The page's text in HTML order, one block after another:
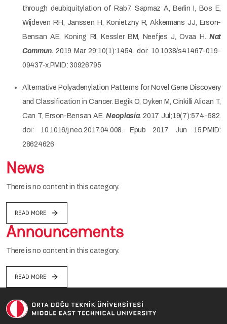
through deubiquitylation of Rab7. Sapmaz A, Berlin I, Bos E,
Wijdeven RH, Janssen H, Konietzny R, Akkermans JJ, Erson-
Bensan AE, Koning RI, Kessler BM, Neefjes J, Ovaa H. Nat
Commun. 2019 Mar 29;10(1):1454. doi: 10.1038/s41467-019-
09437-x.PMID: 30926795
Alternative Polyadenylation Patterns for Novel Gene Discovery
and Classification in Cancer. Begik O, Oyken M, Cinkilli Alican T,
Can T, Erson-Bensan AE.Neoplasia. 2017 Jul;19(7):574-582.
doi: 10.1016/j.neo.2017.04.008. Epub 2017 Jun 15.PMID:
28624626
News
There is no content in this category.
READ MORE
Announcements
There is no content in this category.
READ MORE